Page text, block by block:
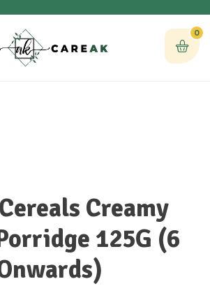
0
Creamy
125G (6